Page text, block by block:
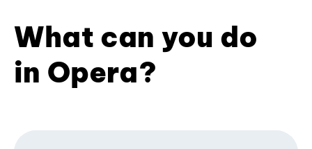
What can you do
in Opera?